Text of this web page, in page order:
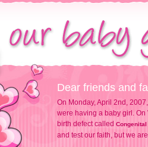
Dear friends and
On Monday, April 2nd,
were having a baby girl.
birth defect called Congenital
and test our faith, but we